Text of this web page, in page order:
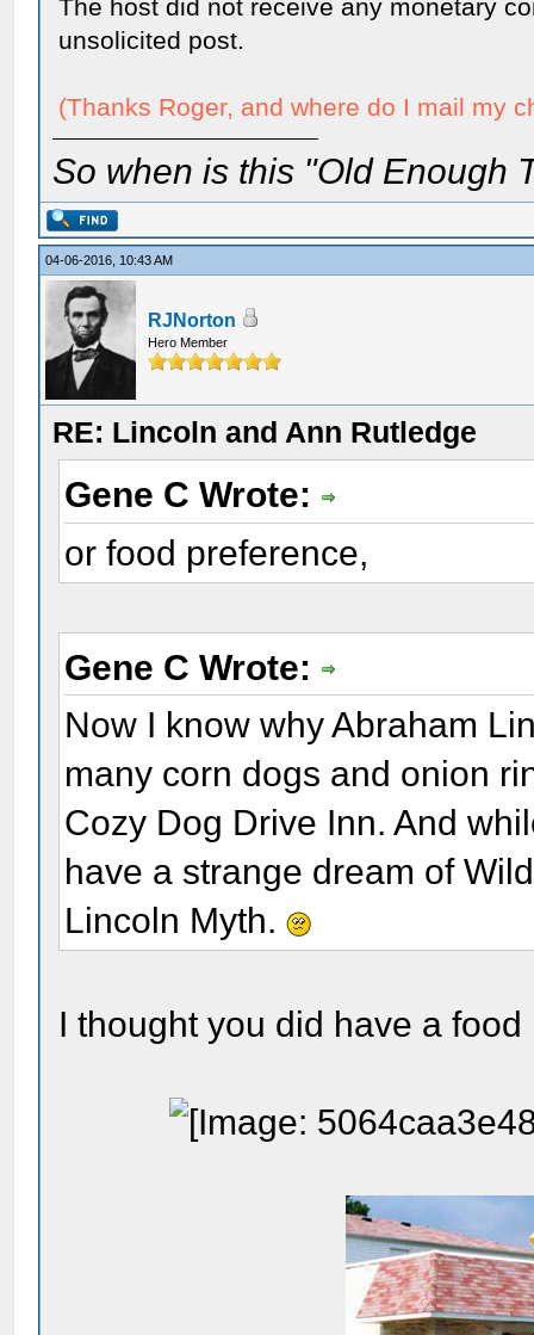
The host did not receive any monetary
unsolicited post.
(Thanks Roger, and where do I mail my
So when is this "Old Enough
04-06-2016, 10:43 AM
RJNorton
Hero Member
RE: Lincoln and Ann Rutledge
Gene C Wrote:
or food preference,
Gene C Wrote:
Now I know why Abraham
many corn dogs and onion
Cozy Dog Drive Inn. And
have a strange dream of
Lincoln Myth.
I thought you did have a